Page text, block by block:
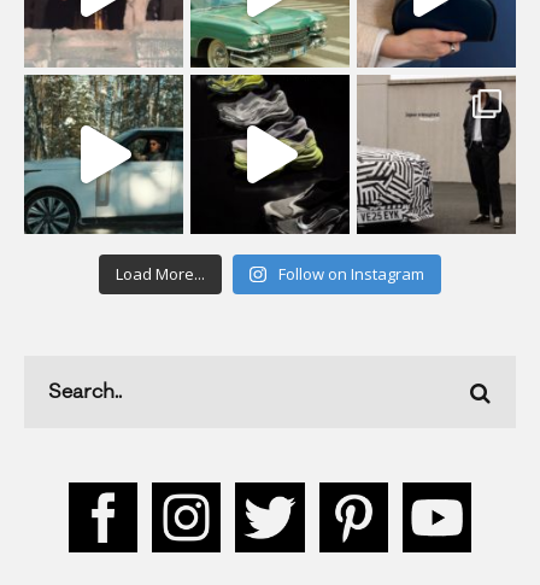
Load More... Follow on Instagram